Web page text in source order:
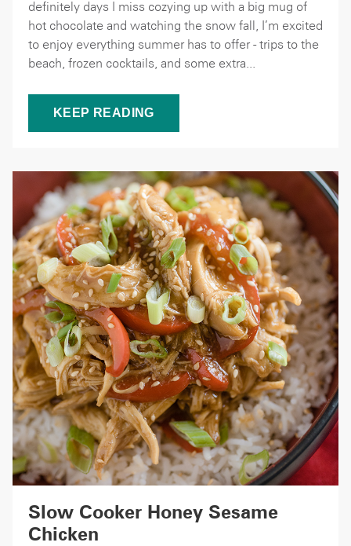
definitely days I miss cozying up with a big mug of
hot chocolate and watching the snow fall, I’m excited
to enjoy everything summer has to offer - trips to the
beach, frozen cocktails, and some extra...
KEEP READING
Slow Cooker Honey Sesame
Chicken